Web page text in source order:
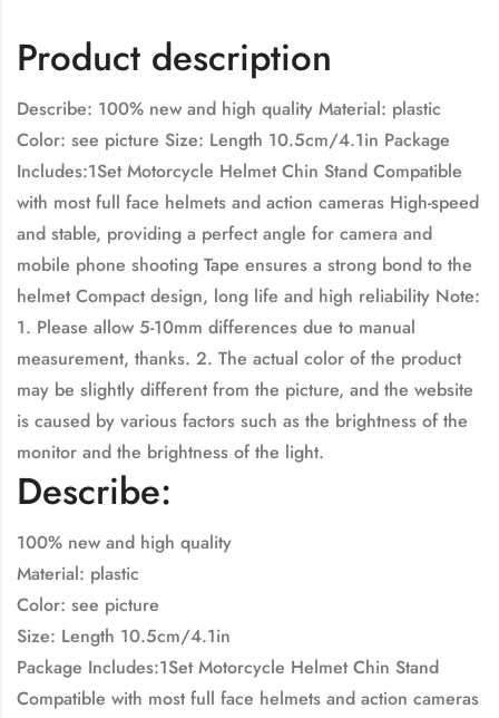
Product description
Describe: 100% new and high quality Material: plastic
Color: see picture Size: Length 10.5cm/4.1in Package
Includes:1Set Motorcycle Helmet Chin Stand Compatible
with most full face helmets and action cameras High-speed
and stable, providing a perfect angle for camera and
mobile phone shooting Tape ensures a strong bond to the
helmet Compact design, long life and high reliability Note:
1. Please allow 5-10mm differences due to manual
measurement, thanks. 2. The actual color of the product
may be slightly different from the picture, and the website
is caused by various factors such as the brightness of the
monitor and the brightness of the light.
Describe:
100% new and high quality
Material: plastic
Color: see picture
Size: Length 10.5cm/4.1in
Package Includes:1Set Motorcycle Helmet Chin Stand
Compatible with most full face helmets and action cameras